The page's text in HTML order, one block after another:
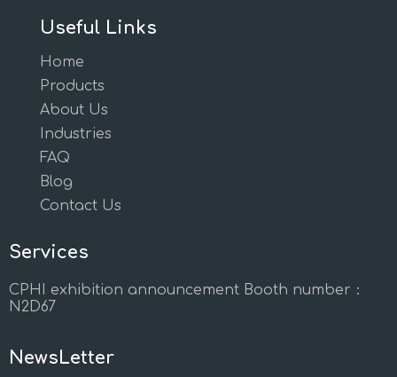
Useful Links
Home
Products
About Us
Industries
FAQ
Blog
Contact Us
Services
CPHI exhibition announcement Booth number：
N2D67
NewsLetter